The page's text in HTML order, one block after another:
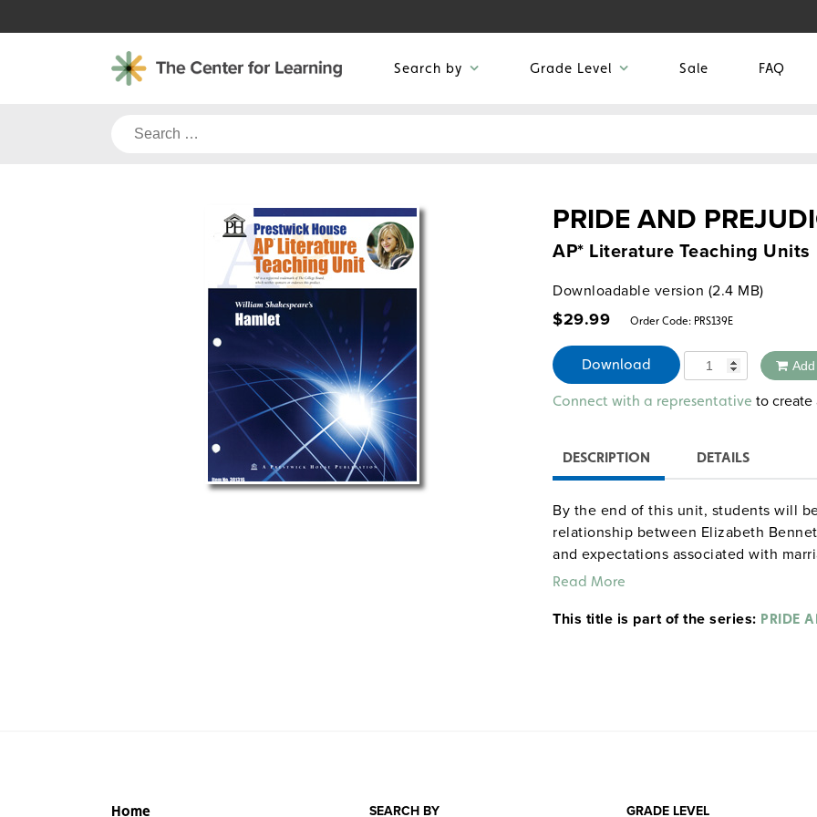
to
Search by Grade Level Sale FAQ
Search
PRIDE AND
AP* Literature Teaching Units
Downloadable version (2.4 MB)
$29.99 Order Code: PRS139E
Download Quantity
Alternative:
Connect with a representative to create
DESCRIPTION DETAILS
By the end of this unit, students will
relationship between Elizabeth
and expectations associated with
prejudice and the danger of first
commentary on the rigidity of the
Read More
This title is part of the series: PRIDE
Home SEARCH BY GRADE LEVEL